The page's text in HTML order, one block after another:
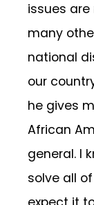
issues
many
national
our
he gives
African
general. I
solve all